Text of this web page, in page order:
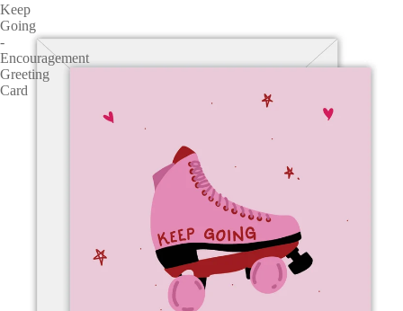
Keep
Going
-
Encouragement
Greeting
Card